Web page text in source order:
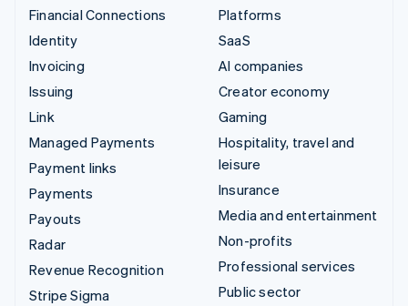
Financial Connections
Identity
Invoicing
Issuing
Link
Managed Payments
Payment links
Payments
Payouts
Radar
Revenue Recognition
Stripe Sigma
Platforms
SaaS
AI companies
Creator economy
Gaming
Hospitality, travel and
leisure
Insurance
Media and entertainment
Non-profits
Professional services
Public sector